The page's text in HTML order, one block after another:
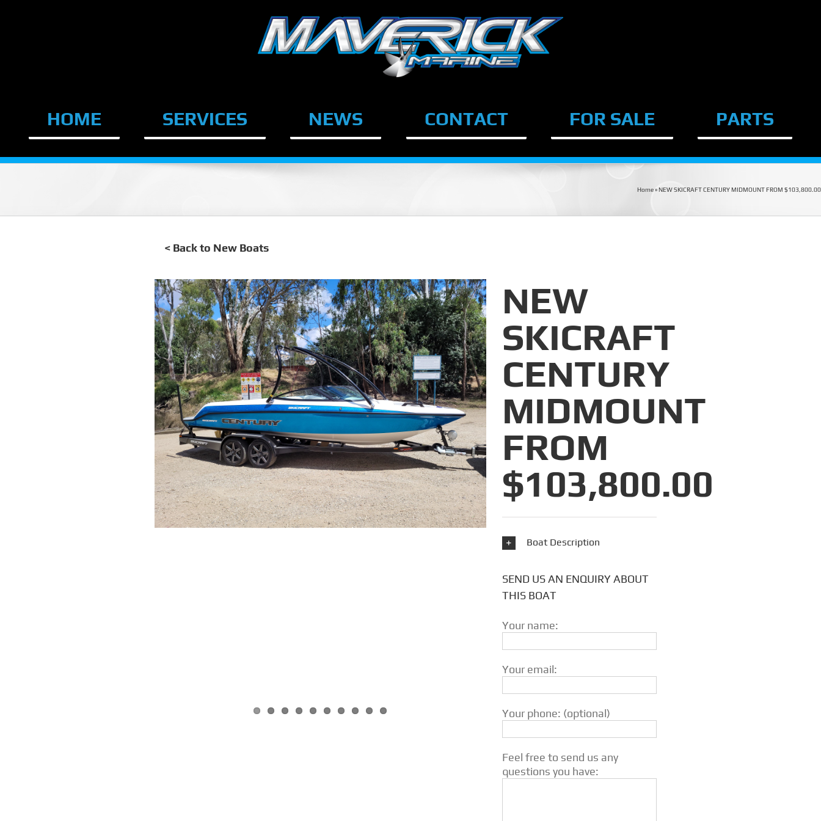
HOME SERVICES NEWS CONTACT FOR SALE PARTS
Home»NEW SKICRAFT CENTURY MIDMOUNT FROM $103,800.00
< Back to New Boats
NEW
SKICRAFT
CENTURY
MIDMOUNT
FROM
$103,800.00
Boat Description
SEND US AN ENQUIRY ABOUT
THIS BOAT
Your name:
Your email:
Your phone: (optional)
Feel free to send us any
questions you have: